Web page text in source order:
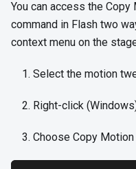
You can access the
command in Flash two
context menu on the
Select the motion
Right-click
Choose Copy